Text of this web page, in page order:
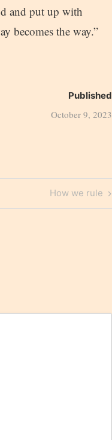
and put up with
becomes the way.”
Published
October 9, 2023
Next
Post
How we rule